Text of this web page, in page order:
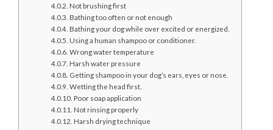
Not brushing first
Bathing too often or not enough
Bathing your dog while over excited or energized.
Using a human shampoo or conditioner.
Wrong water temperature
Harsh water pressure
Getting shampoo in your dog’s ears, eyes or nose.
Wetting the head first.
Poor soap application
Not rinsing properly
Harsh drying technique